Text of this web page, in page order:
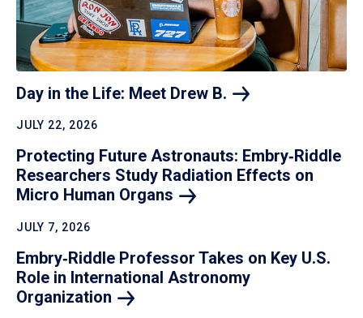
Day in the Life: Meet Drew B.
JULY 22, 2026
Protecting Future Astronauts: Embry‑Riddle
Researchers Study Radiation Effects on
Micro Human Organs
JULY 7, 2026
Embry‑Riddle Professor Takes on Key U.S.
Role in International Astronomy
Organization